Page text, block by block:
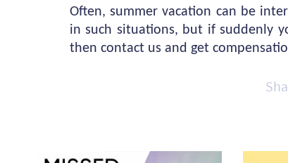
Often, summer vacation can be
in such situations, but if suddenly
then contact us and get